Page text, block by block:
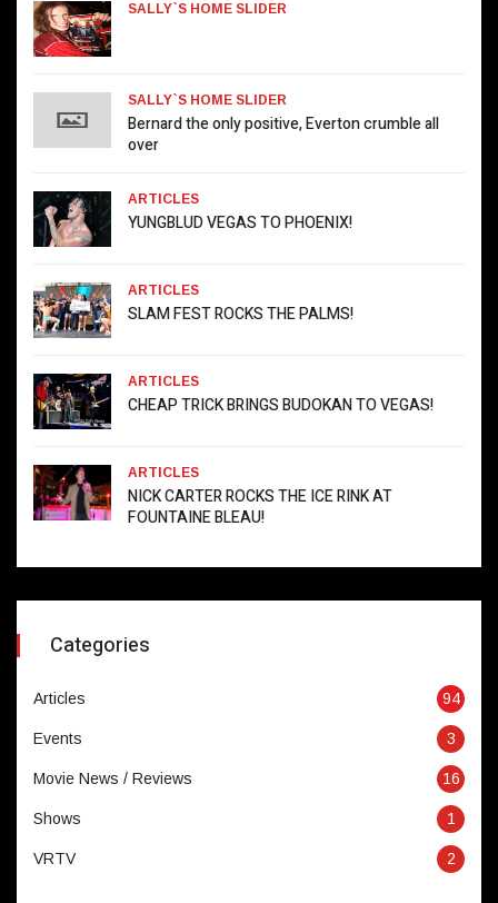
SALLY`S HOME SLIDER
SALLY`S HOME SLIDER
Bernard the only positive, Everton crumble all
over
ARTICLES
YUNGBLUD VEGAS TO PHOENIX!
ARTICLES
SLAM FEST ROCKS THE PALMS!
ARTICLES
CHEAP TRICK BRINGS BUDOKAN TO VEGAS!
ARTICLES
NICK CARTER ROCKS THE ICE RINK AT
FOUNTAINE BLEAU!
Categories
Articles 94
Events 3
Movie News / Reviews 16
Shows 1
VRTV 2